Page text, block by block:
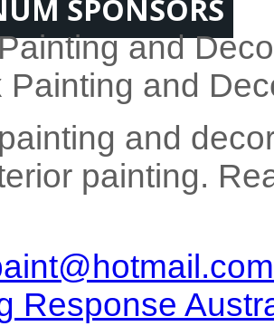
SPONSORS
and
and
painting.
Response